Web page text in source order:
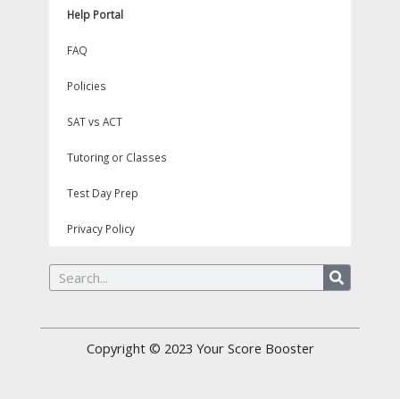
Help Portal
FAQ
Policies
SAT vs ACT
Tutoring or Classes
Test Day Prep
Privacy Policy
Search
Copyright © 2023 Your Score Booster